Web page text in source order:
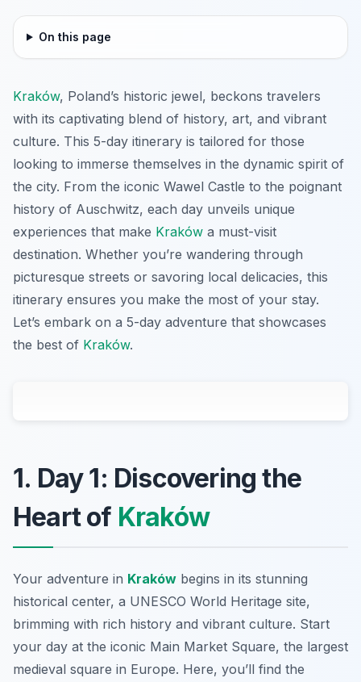
On this page
Kraków, Poland’s historic jewel, beckons travelers
with its captivating blend of history, art, and vibrant
culture. This 5-day itinerary is tailored for those
looking to immerse themselves in the dynamic spirit of
the city. From the iconic Wawel Castle to the poignant
history of Auschwitz, each day unveils unique
experiences that make Kraków a must-visit
destination. Whether you’re wandering through
picturesque streets or savoring local delicacies, this
itinerary ensures you make the most of your stay.
Let’s embark on a 5-day adventure that showcases
the best of Kraków.
1. Day 1: Discovering the
Heart of Kraków
Your adventure in Kraków begins in its stunning
historical center, a UNESCO World Heritage site,
brimming with rich history and vibrant culture. Start
your day at the iconic Main Market Square, the largest
medieval square in Europe. Here, you’ll find the